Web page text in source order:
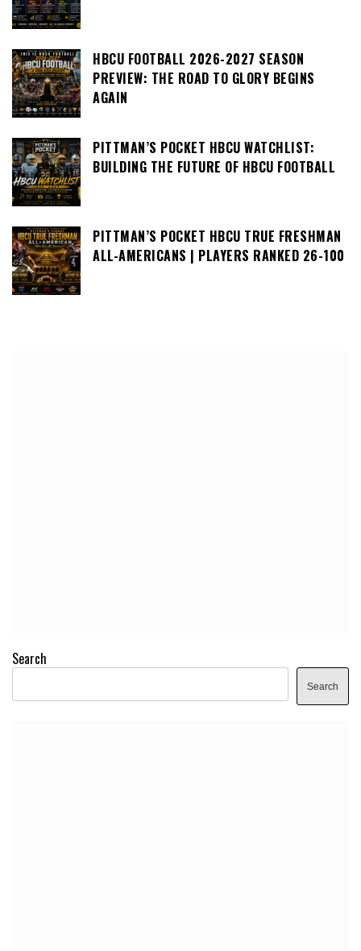
HBCU FOOTBALL 2026-2027 SEASON
PREVIEW: THE ROAD TO GLORY BEGINS
AGAIN
PITTMAN’S POCKET HBCU WATCHLIST:
BUILDING THE FUTURE OF HBCU FOOTBALL
PITTMAN’S POCKET HBCU TRUE FRESHMAN
ALL-AMERICANS | PLAYERS RANKED 26-100
Search
Search